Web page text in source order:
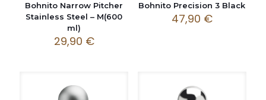
Bohnito Narrow Pitcher
Stainless Steel – M(600
ml)
29,90 €
Bohnito Precision 3 Black
47,90 €